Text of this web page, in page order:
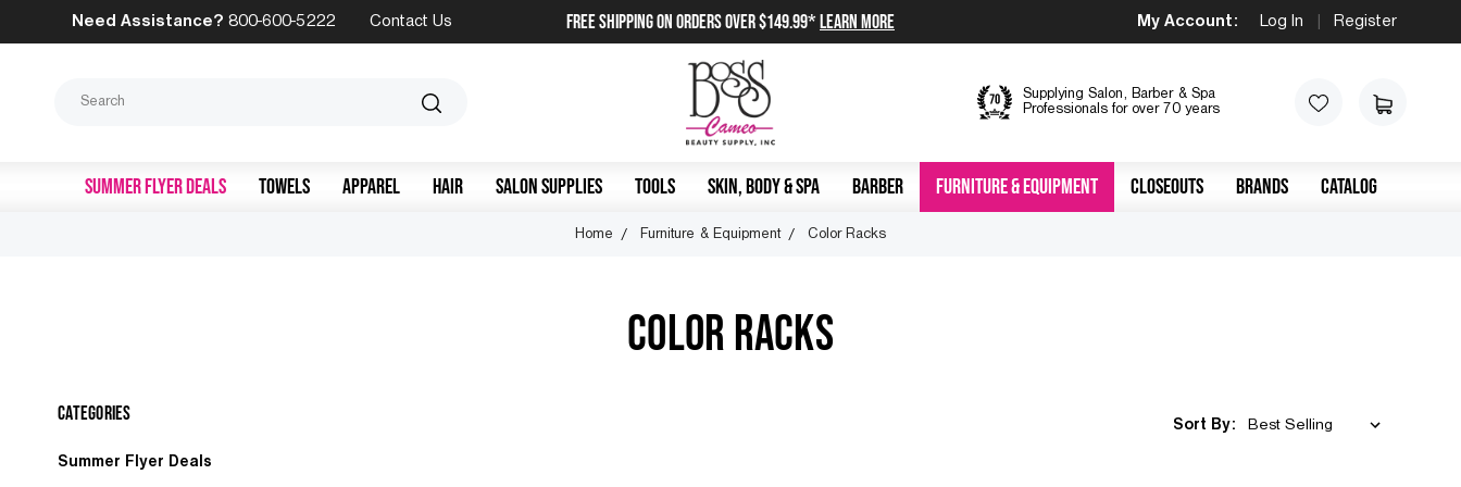
Need Assistance? 800-600-5222 Contact Us FREE SHIPPING on orders over $149.99*Learn More My Account: Log In Register
Supplying Salon, Barber & Spa
Professionals for over 70 years
SUMMER FLYER DEALS TOWELS APPAREL HAIR SALON SUPPLIES TOOLS SKIN, BODY & SPA BARBER FURNITURE & EQUIPMENT CLOSEOUTS BRANDS CATALOG
Home Furniture & Equipment Color Racks
COLOR RACKS
Categories
Summer Flyer Deals
Sort By: